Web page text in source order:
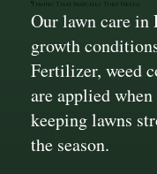
Timing That Matches Turf Needs
Our lawn care
growth
Fertilizer, weed
are applied
keeping lawns
the season.